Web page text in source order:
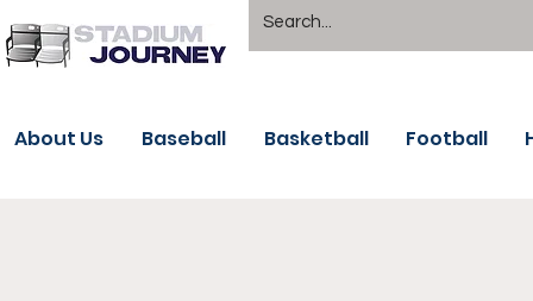
About Us Baseball Basketball Football